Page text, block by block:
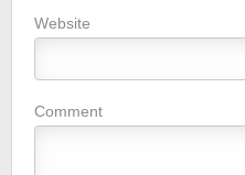
Website
Comment